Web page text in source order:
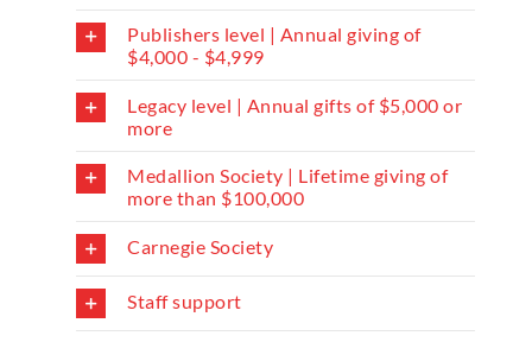
Publishers level | Annual giving of
$4,000 - $4,999
Legacy level | Annual gifts of $5,000 or
more
Medallion Society | Lifetime giving of
more than $100,000
Carnegie Society
Staff support